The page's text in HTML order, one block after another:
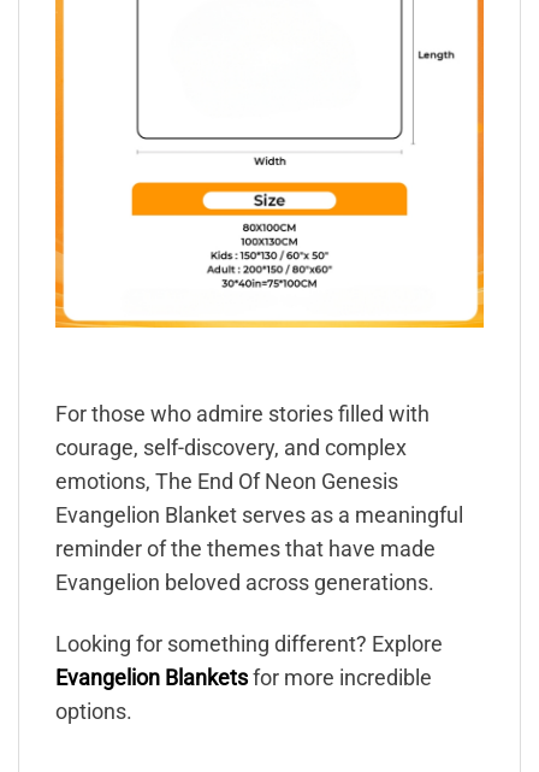
For those who admire stories filled with
courage, self-discovery, and complex
emotions, The End Of Neon Genesis
Evangelion Blanket serves as a meaningful
reminder of the themes that have made
Evangelion beloved across generations.
Looking for something different? Explore
Evangelion Blankets for more incredible
options.